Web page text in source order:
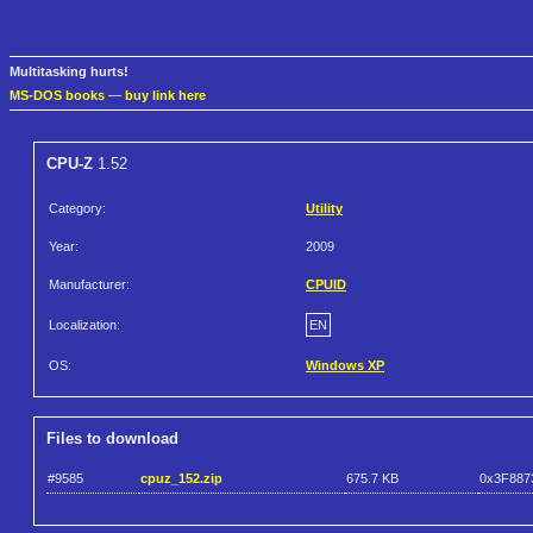
Multitasking hurts!
MS-DOS books — buy link here
CPU-Z 1.52
Category: Utility
Year: 2009
Manufacturer: CPUID
Localization: EN
OS: Windows XP
Files to download
#9585 cpuz_152.zip 675.7 KB